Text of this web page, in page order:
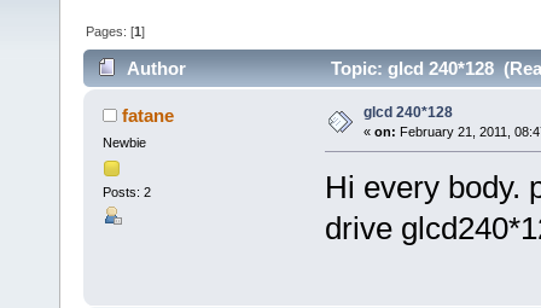
Pages: [1]
Author Topic: glcd 240*128
fatane
Newbie
Posts: 2
glcd 240*128
« on: February 21, 2011,
Hi every body.
drive